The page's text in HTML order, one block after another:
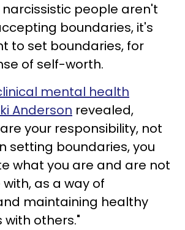
narcissistic people aren't
boundaries, it's
to set boundaries, for
of self-worth.
mental health
Anderson revealed,
your responsibility, not
setting boundaries, you
what you are and are not
as a way of
maintaining healthy
others."